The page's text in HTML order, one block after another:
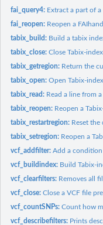
fai_query4: Extract a part of a
fai_reopen: Reopen a
tabix_build: Build a tabix
tabix_close:Close Tabix-
tabix_getregion: Return the
tabix_open:Open Tabix-
tabix_read: Read a line from a
tabix_reopen: Reopen a
tabix_restartregion: Reset the
tabix_setregion: Reopen a
vcf_addfilter:Add a condition
vcf_buildindex: Build Tabix-
vcf_clearfilters: Removes all
vcf_close:Close a VCF file
vcf_countSNPs:Count how
vcf_describefilters: Prints